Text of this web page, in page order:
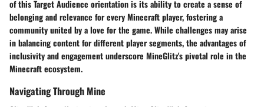
of this Target Audience orientation is its ability to create a sense of
belonging and relevance for every Minecraft player, fostering a
community united by a love for the game. While challenges may arise
in balancing content for different player segments, the advantages of
inclusivity and engagement underscore MineGlitz's pivotal role in the
Minecraft ecosystem.
Navigating Through Mine